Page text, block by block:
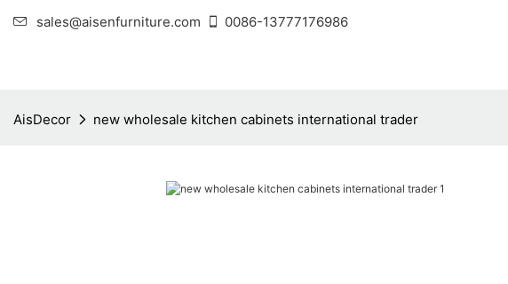
sales@aisenfurniture.com 0086-13777176986
AisDecor new wholesale kitchen cabinets international trader